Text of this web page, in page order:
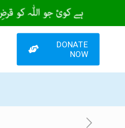
DONATE
NOW